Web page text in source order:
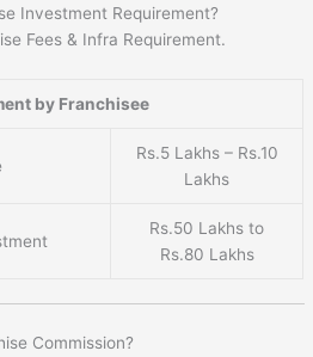
Investment Requirement?
Fees & Infra Requirement.
by Franchisee
Rs.5 Lakhs – Rs.10
Lakhs
Rs.50 Lakhs to
Rs.80 Lakhs
Commission?